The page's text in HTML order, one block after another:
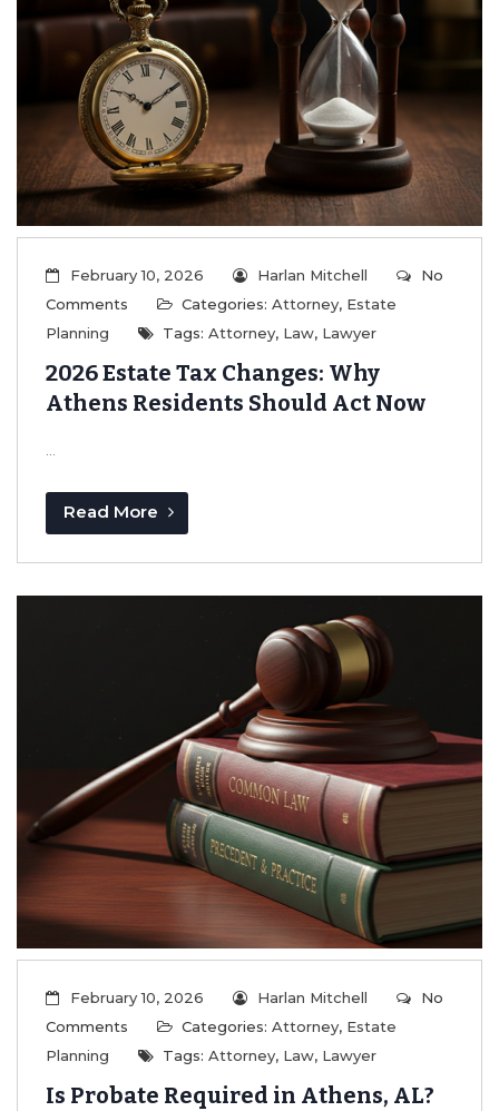
February 10, 2026 Harlan Mitchell
No
Comments
Categories: Attorney, Estate
Planning
Tags: Attorney, Law, Lawyer
2026 Estate Tax Changes: Why
Athens Residents Should Act Now
Read More
February 10, 2026 Harlan Mitchell
No
Comments
Categories: Attorney, Estate
Planning
Tags: Attorney, Law, Lawyer
Is Probate Required in Athens, AL?